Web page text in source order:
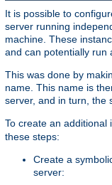
It is possible to
server running
machine. These
and can potentially run
This was done by
name. This name is
server, and in turn, the
To create an additional
these steps:
Create a
server: